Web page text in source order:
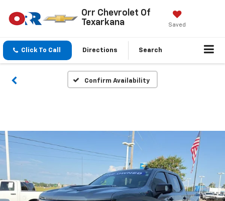
Orr Chevrolet Of
Texarkana
Saved
Click To Call Directions Search
Confirm Availability